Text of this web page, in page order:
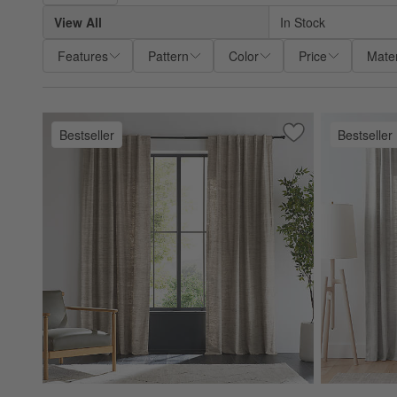
View All
In Stock
Features
Pattern Color Price
Bestseller Save to Favorites
Trevino Warm
Bestseller